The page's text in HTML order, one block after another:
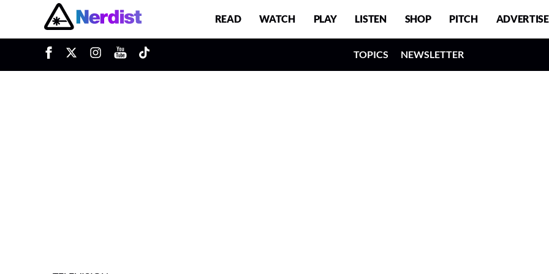
Main Navigation READ WATCH PLAY LISTEN SHOP PITCH ADVERTISE
TOPICS NEWSLETTER